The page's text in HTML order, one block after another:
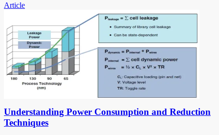
Article
Understanding Power Consumption and Reduction
Techniques